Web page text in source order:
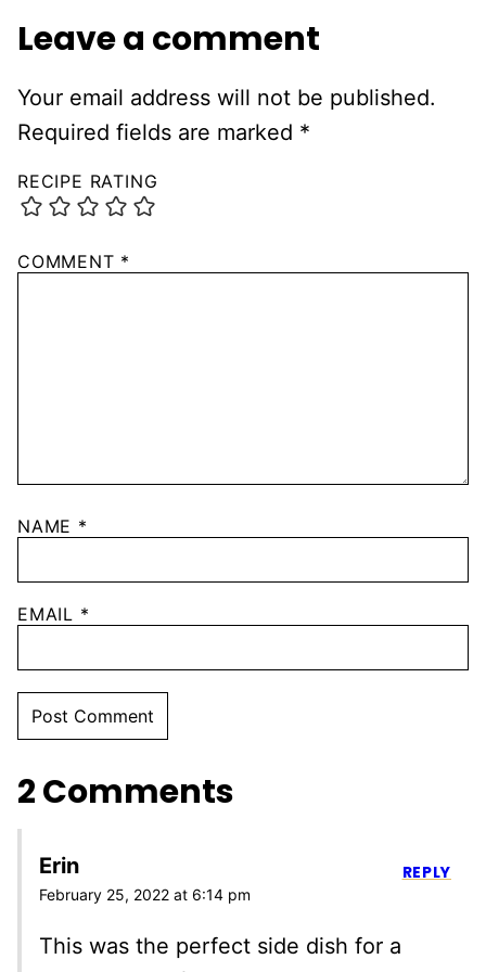
Leave a comment
Your email address will not be published.
Required fields are marked *
RECIPE RATING
COMMENT *
NAME *
EMAIL *
2 Comments
Erin
February 25, 2022 at 6:14 pm
This was the perfect side dish for a
REPLY